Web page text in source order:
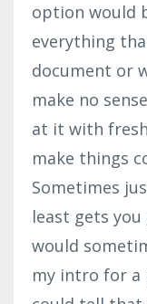
option would
everything
document or
make no
at it with
make things
Sometimes
least gets
would
my intro for a